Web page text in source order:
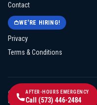
Contact
WE'RE HIRING!
Privacy
Terms & Conditions
© 2026 Midway Electric. All rights
Licensed & insured · Serving mid-
AFTER-HOURS EMERGENCY
Call (573) 446-2484